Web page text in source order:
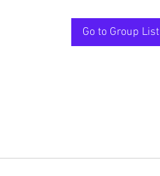
Go to Group List